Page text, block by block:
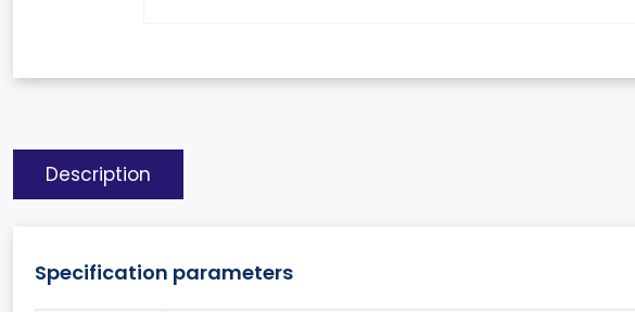
Description
Specification parameters